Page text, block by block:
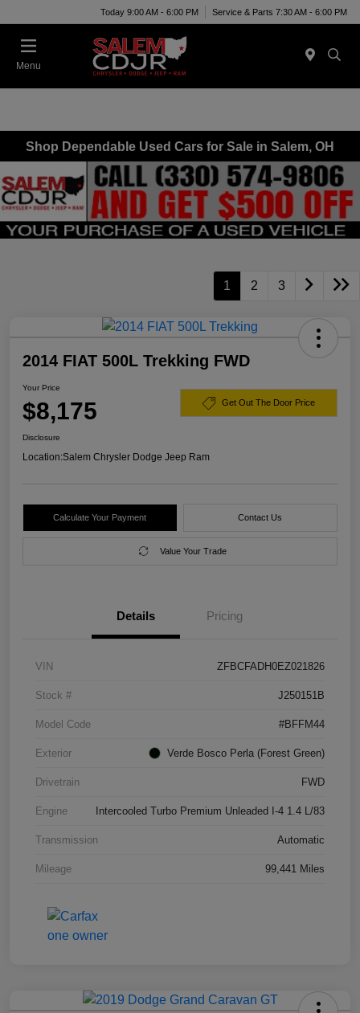
Today 9:00 AM - 6:00 PM Service & Parts 7:30 AM - 6:00 PM
Menu
Shop Dependable Used Cars for Sale in Salem, OH
1 2 3
2014 FIAT 500L Trekking FWD
Your Price
$8,175 Get Out The Door Price
Disclosure
Location:Salem Chrysler Dodge Jeep Ram
Calculate Your Payment Contact Us
Value Your Trade
Details Pricing
VIN ZFBCFADH0EZ021826
Stock # J250151B
Model Code #BFFM44
Exterior Verde Bosco Perla (Forest Green)
Drivetrain FWD
Engine Intercooled Turbo Premium Unleaded I-4 1.4 L/83
Transmission Automatic
Mileage 99,441 Miles